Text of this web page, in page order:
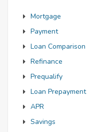
Mortgage
Payment
Loan Comparison
Refinance
Prequalify
Loan Prepayment
APR
Savings